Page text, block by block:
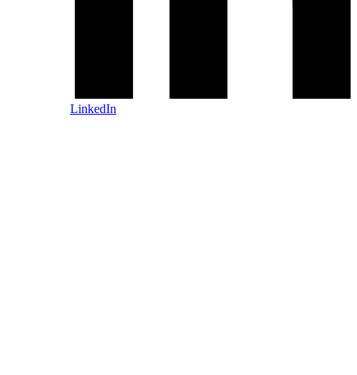
LinkedIn